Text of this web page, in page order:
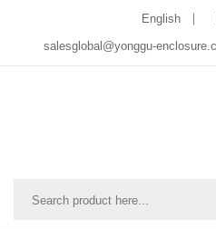
English
salesglobal@yonggu-